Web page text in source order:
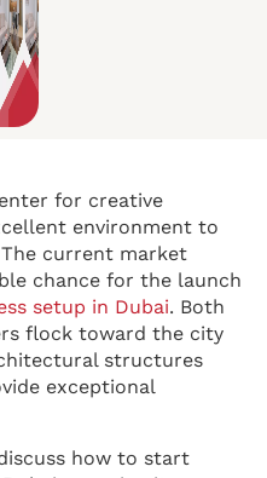
for creative
environment to
current market
chance for the launch
setup in Dubai. Both
flock toward the city
structures
exceptional
how to start